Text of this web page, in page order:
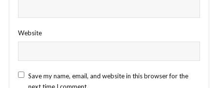
Website
Save my name, email, and website in this browser for the